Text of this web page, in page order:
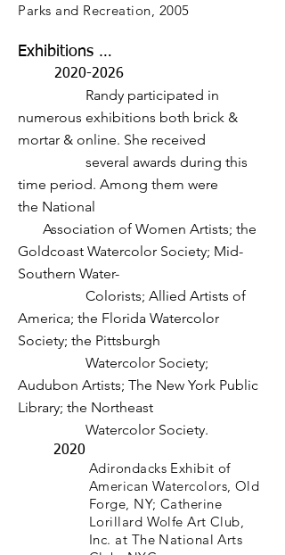
Parks and Recreation, 2005
Exhibitions …
2020-2026
Randy participated in
numerous exhibitions both brick &
mortar & online. She received
several awards during this
time period. Among them were
the National
Association of Women Artists; the
Goldcoast Watercolor Society; Mid-
Southern Water-
Colorists; Allied Artists of
America; the Florida Watercolor
Society; the Pittsburgh
Watercolor Society;
Audubon Artists; The New York Public
Library; the Northeast
Watercolor Society.
2020
Adirondacks Exhibit of
American Watercolors, Old
Forge, NY; Catherine
Lorillard Wolfe Art Club,
Inc. at The National Arts